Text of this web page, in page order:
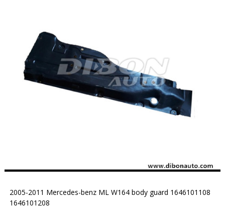
2005-2011 Mercedes-benz ML W164 body guard 1646101108
1646101208